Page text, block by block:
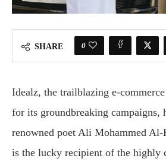
SHARE 0
Idealz, the trailblazing e-
for its groundbreaking campaigns,
renowned poet Ali Mohammed
is the lucky recipient of the highly